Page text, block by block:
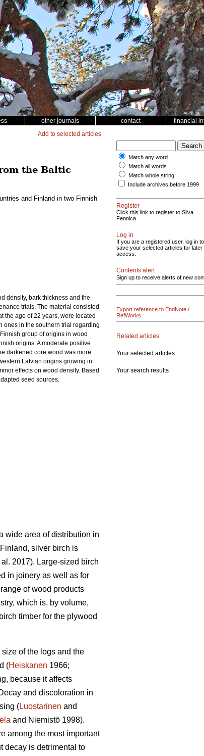
other journals contact financial
Add to selected articles
the Baltic
and Finland in two Finnish
density, bark thickness and the
trials. The material consisted
the age of 22 years, were located
ones in the southern trial regarding
group of origins in wood
origins. A moderate positive
darkened core wood was more
Latvian origins growing in
effects on wood density. Based
seed sources.
wide area of distribution in
silver birch is
al. 2017). Large-sized birch
in joinery as well as for
of wood products
which is, by volume,
timber for the plywood
of the logs and the
(Heiskanen 1966;
because it affects
and discoloration in
(Luostarinen and
and Niemistö 1998).
among the most important
decay is detrimental to
Match any word
Match all words
Match whole string
Include archives before 1999
Register
Click this link to register to Silva
Fennica.
Log in
If you are a registered user, log in to
save your selected articles for later
access.
Contents alert
Sign up to receive alerts of new
Export reference to EndNote /
RefWorks
Related articles
Your selected articles
Your search results